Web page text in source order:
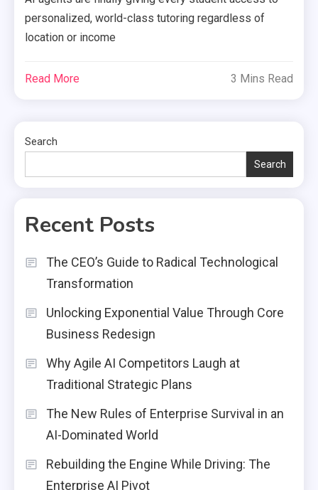
personalized, world-class tutoring regardless of
location or income
Read More 3 Mins Read
Search
Search
Recent Posts
The CEO’s Guide to Radical Technological
Transformation
Unlocking Exponential Value Through Core
Business Redesign
Why Agile AI Competitors Laugh at
Traditional Strategic Plans
The New Rules of Enterprise Survival in an
AI-Dominated World
Rebuilding the Engine While Driving: The
Enterprise AI Pivot